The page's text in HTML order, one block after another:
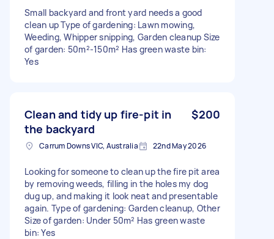
Small backyard and front yard needs a good
clean up Type of gardening: Lawn mowing,
Weeding, Whipper snipping, Garden cleanup Size
of garden: 50m²-150m² Has green waste bin:
Yes
Clean and tidy up fire-pit in
the backyard
$200
Carrum Downs VIC, Australia 22nd May 2026
Looking for someone to clean up the fire pit area
by removing weeds, filling in the holes my dog
dug up, and making it look neat and presentable
again. Type of gardening: Garden cleanup, Other
Size of garden: Under 50m² Has green waste
bin: Yes